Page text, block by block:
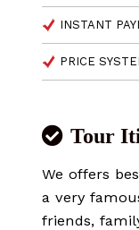
INSTANT
PRICE
Tour
We offers
a very
friends,